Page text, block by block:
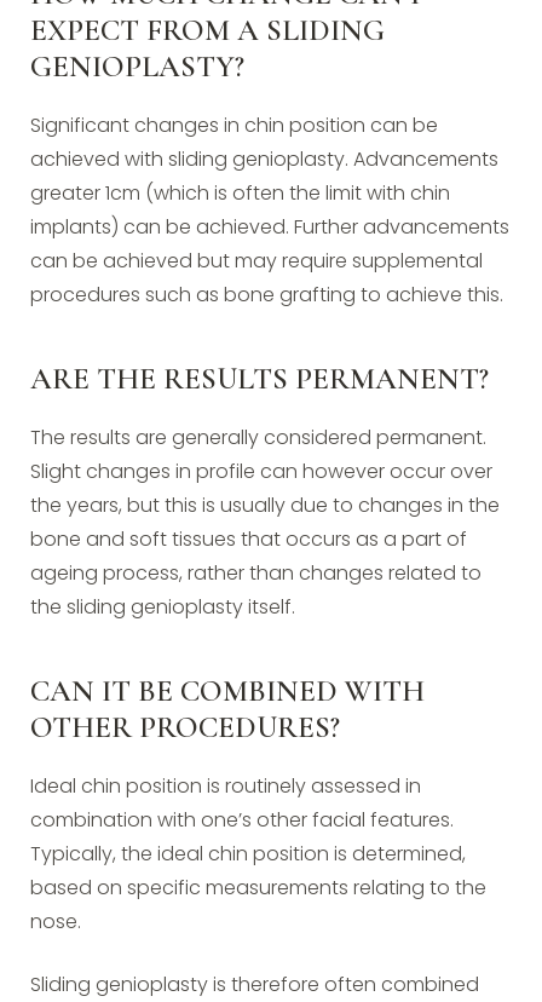
EXPECT FROM A SLIDING
GENIOPLASTY?
Significant changes in chin position can be
achieved with sliding genioplasty. Advancements
greater 1cm (which is often the limit with chin
implants) can be achieved. Further advancements
can be achieved but may require supplemental
procedures such as bone grafting to achieve this.
ARE THE RESULTS PERMANENT?
The results are generally considered permanent.
Slight changes in profile can however occur over
the years, but this is usually due to changes in the
bone and soft tissues that occurs as a part of
ageing process, rather than changes related to
the sliding genioplasty itself.
CAN IT BE COMBINED WITH
OTHER PROCEDURES?
Ideal chin position is routinely assessed in
combination with one’s other facial features.
Typically, the ideal chin position is determined,
based on specific measurements relating to the
nose.
Sliding genioplasty is therefore often combined